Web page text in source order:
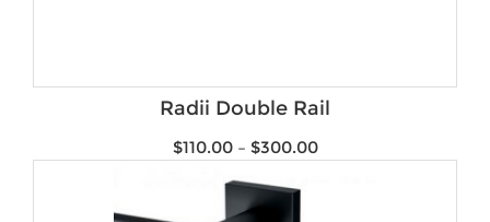
Radii Double Rail
$110.00– $300.00